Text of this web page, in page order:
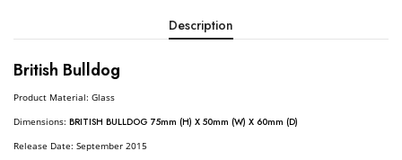
Description
British Bulldog
Product Material: Glass
DimensionS: BRITISH BULLDOG 75mm (H) X 50mm (W) X 60mm (D)
Release Date: September 2015